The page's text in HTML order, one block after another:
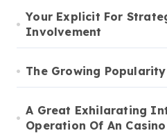
Your Explicit For
Involvement
The Growing
A Great Exhilarating
Operation Of An Casino